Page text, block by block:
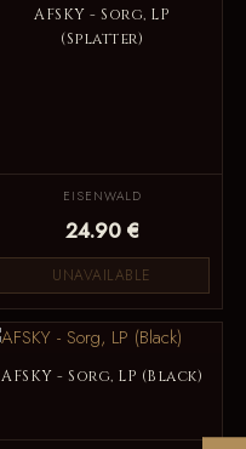
AFSKY - Sorg, LP
(Splatter)
EISENWALD
24.90 €
UNAVAILABLE
AFSKY - Sorg, LP (Black)